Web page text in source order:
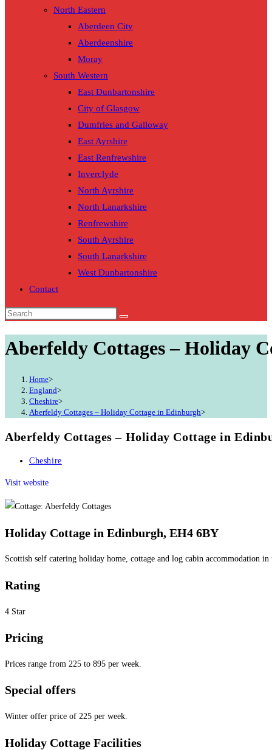
North Eastern
Aberdeen City
Aberdeenshire
Moray
South Western
East Dunbartonshire
City of Glasgow
Dumfries and Galloway
East Ayrshire
East Renfrewshire
Inverclyde
North Ayrshire
North Lanarkshire
Renfrewshire
South Ayrshire
South Lanarkshire
West Dunbartonshire
Contact
Aberfeldy Cottages – Holiday
Home>
England>
Cheshire>
Aberfeldy Cottages – Holiday Cottage in Edinburgh>
Aberfeldy Cottages – Holiday Cottage in
Post
Cheshire
Visit website
Holiday Cottage in Edinburgh, EH4 6BY
Scottish self catering holiday home, cottage and log cabin accommodation
Rating
4 Star
Pricing
Prices range from 225 to 895 per week.
Special offers
Winter offer price of 225 per week.
Holiday Cottage Facilities